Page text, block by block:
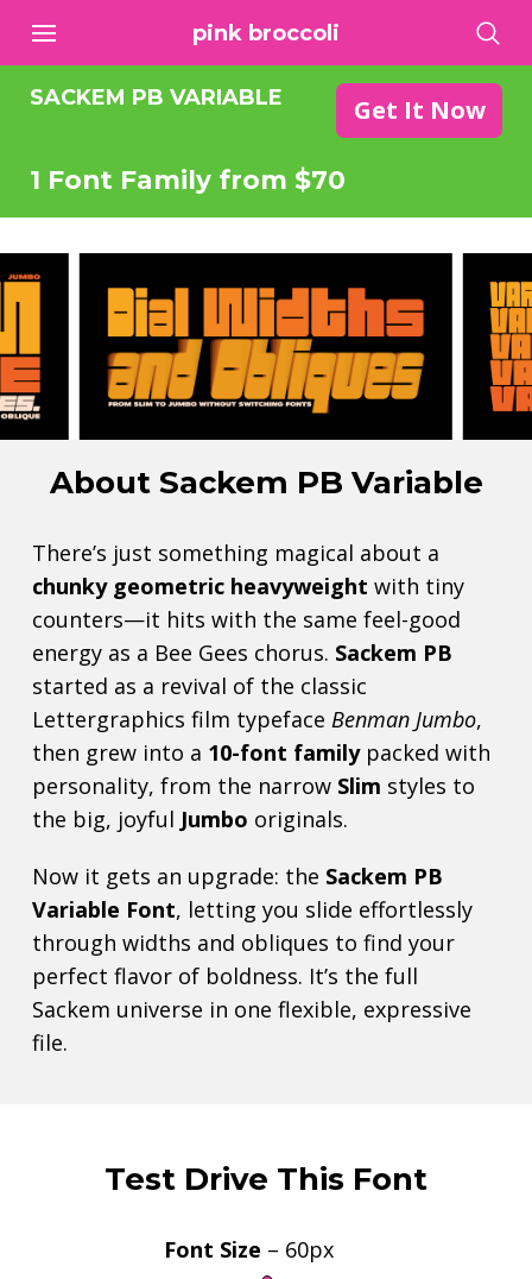
pink broccoli
SACKEM PB VARIABLE
1 Font Family from $70
Get It Now
About Sackem PB Variable
There’s just something magical about a
chunky geometric heavyweight with tiny
counters—it hits with the same feel-good
energy as a Bee Gees chorus. Sackem PB
started as a revival of the classic
Lettergraphics film typeface Benman Jumbo,
then grew into a 10-font familypacked with
personality, from the narrow Slim styles to
the big, joyful Jumbo originals.
Now it gets an upgrade: the Sackem PB
Variable Font, letting you slide effortlessly
through widths and obliques to find your
perfect flavor of boldness. It’s the full
Sackem universe in one flexible, expressive
file.
Test Drive This Font
Font Size – 60px